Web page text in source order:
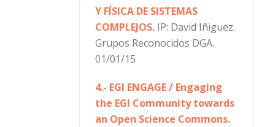
Y FÍSICA DE SISTEMAS
COMPLEJOS.IP: David Iñiguez.
Grupos Reconocidos DGA.
01/01/15
4.- EGI ENGAGE / Engaging
the EGI Community towards
an Open Science Commons.